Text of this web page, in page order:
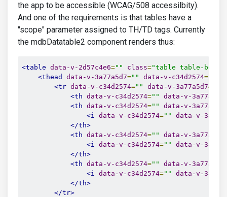
the app to be accessible (WCAG/508 accessilbity).
And one of the requirements is that tables have a
"scope" parameter assigned to TH/TD tags. Currently
the mdbDatatable2 component renders thus:
<table data-v-2d57c4e6="" class="table table-
<thead
data-v-3a77a5d7="" data-v-c34d2574=
<tr data-v-c34d2574="" data-v-3a77a5d7=
<th data-v-c34d2574="" data-v-3a77a5d7
<th data-v-c34d2574="" data-v-3a77a5d7
<i data-v-c34d2574=""
data-v-
</th>
<th data-v-c34d2574="" data-v-3a77a5d7
<i data-v-c34d2574=""
data-v-
</th>
<th data-v-c34d2574="" data-v-3a77a5d7
<i data-v-c34d2574=""
data-v-
</th>
</tr>